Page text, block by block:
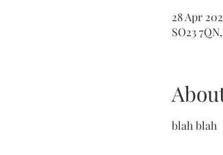
28 Apr
SO23
blah blah